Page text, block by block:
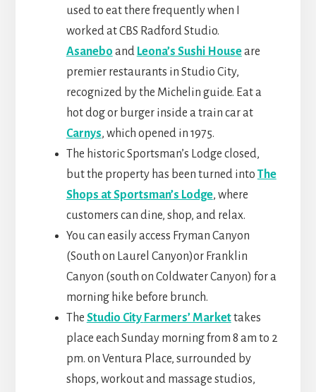
used to eat there frequently when I
worked at CBS Radford Studio.
Asanebo and Leona’s Sushi Houseare
premier restaurants in Studio City,
recognized by the Michelin guide. Eat a
hot dog or burger inside a train car at
Carnys, which opened in 1975.
The historic Sportsman’s Lodge closed,
but the property has been turned into The
Shops at Sportsman’s Lodge, where
customers can dine, shop, and relax.
You can easily access Fryman Canyon
(South on Laurel Canyon)or Franklin
Canyon (south on Coldwater Canyon) for a
morning hike before brunch.
The Studio City Farmers’ Markettakes
place each Sunday morning from 8 am to 2
pm. on Ventura Place, surrounded by
shops, workout and massage studios,